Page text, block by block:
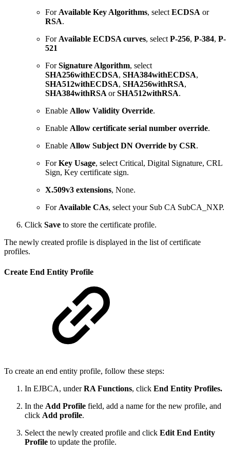
ForAvailable Key Algorithms, selectECDSA or
RSA.
ForAvailable ECDSA curves, selectP-256, P-384, P-
521
ForSignature Algorithm, select
SHA256withECDSA, SHA384withECDSA,
SHA512withECDSA, SHA256withRSA,
SHA384withRSAorSHA512withRSA.
Enable Allow Validity Override.
Enable Allow certificate serial number override.
Enable Allow Subject DN Override by CSR.
ForKey Usage, select Critical, Digital Signature, CRL
Sign, Key certificate sign.
X.509v3 extensions, None.
ForAvailable CAs, select your Sub CA SubCA_NXP.
Click Save to store the certificate profile.
The newly created profile is displayed in the list of certificate
profiles.
Create End Entity Profile
To create an end entity profile, follow these steps:
In EJBCA, underRA Functions, click End Entity Profiles.
In the Add Profile field, add a name for the new profile, and
click Add profile.
Select the newly created profile and click Edit End Entity
Profile to update the profile.